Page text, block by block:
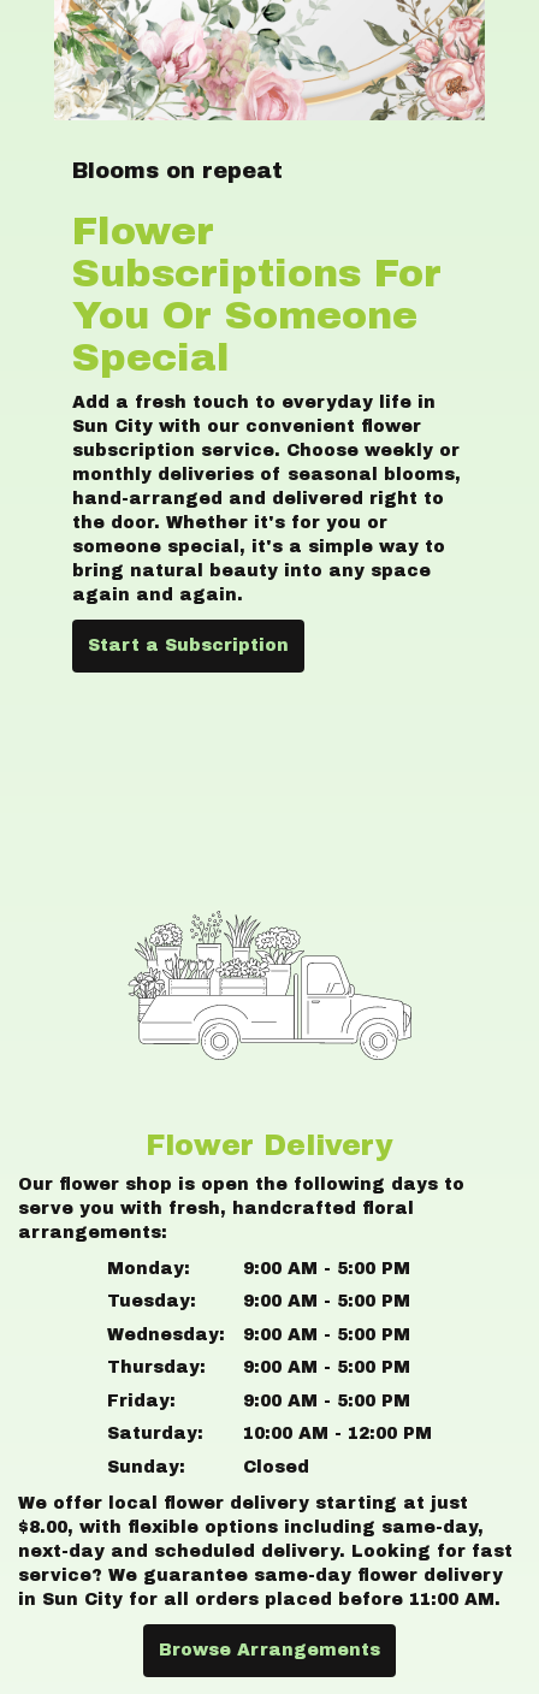
Blooms on repeat
Flower
Subscriptions For
You Or Someone
Special
Add a fresh touch to everyday life in
Sun City with our convenient flower
subscription service. Choose weekly or
monthly deliveries of seasonal blooms,
hand-arranged and delivered right to
the door. Whether it's for you or
someone special, it's a simple way to
bring natural beauty into any space
again and again.
Start a Subscription
Flower Delivery
Our flower shop is open the following days to
serve you with fresh, handcrafted floral
arrangements:
Monday:
9:00 AM - 5:00 PM
Tuesday:
9:00 AM - 5:00 PM
Wednesday:
9:00 AM - 5:00 PM
Thursday:
9:00 AM - 5:00 PM
Friday:
9:00 AM - 5:00 PM
Saturday:
10:00 AM - 12:00 PM
Sunday:
Closed
We offer local flower delivery starting at just
$8.00, with flexible options including same-day,
next-day and scheduled delivery. Looking for fast
service? We guarantee same-day flower delivery
in Sun City for all orders placed before 11:00 AM.
Browse Arrangements